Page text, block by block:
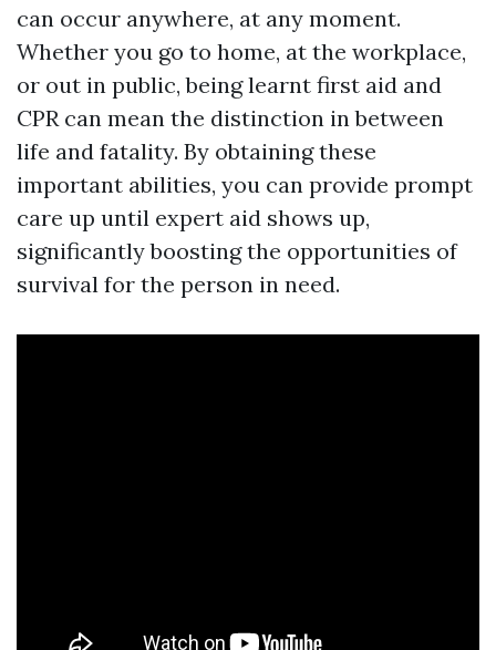
can occur anywhere, at any moment.
Whether you go to home, at the workplace,
or out in public, being learnt first aid and
CPR can mean the distinction in between
life and fatality. By obtaining these
important abilities, you can provide prompt
care up until expert aid shows up,
significantly boosting the opportunities of
survival for the person in need.